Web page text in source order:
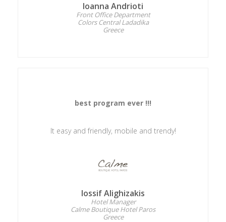
Ioanna Andrioti
Front Office Department
Colors Central Ladadika
Greece
best program ever !!!
It easy and friendly, mobile and trendy!
Iossif Alighizakis
Hotel Manager
Calme Boutique Hotel Paros
Greece